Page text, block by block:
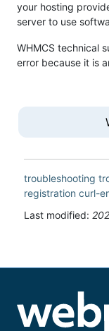
your hosting
server to use
WHMCS technical
error because it is
troubleshooting
registration curl-
Last modified: